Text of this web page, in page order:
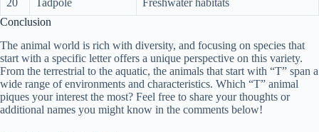
20 Tadpole
Freshwater habitats
Conclusion
The animal world is rich with diversity, and focusing on species that
start with a specific letter offers a unique perspective on this variety.
From the terrestrial to the aquatic, the animals that start with “T” span a
wide range of environments and characteristics. Which “T” animal
piques your interest the most? Feel free to share your thoughts or
additional names you might know in the comments below!